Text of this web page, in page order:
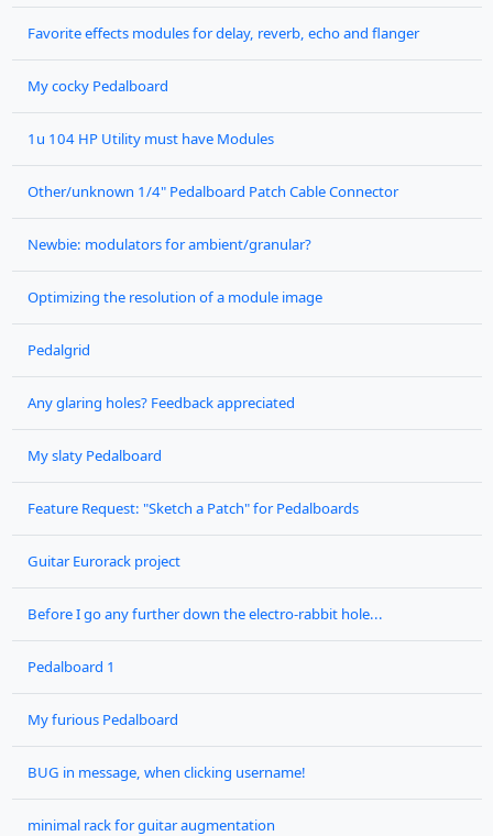
Favorite effects modules for delay, reverb, echo and flanger
My cocky Pedalboard
1u 104 HP Utility must have Modules
Other/unknown 1/4" Pedalboard Patch Cable Connector
Newbie: modulators for ambient/granular?
Optimizing the resolution of a module image
Pedalgrid
Any glaring holes? Feedback appreciated
My slaty Pedalboard
Feature Request: "Sketch a Patch" for Pedalboards
Guitar Eurorack project
Before I go any further down the electro-rabbit hole...
Pedalboard 1
My furious Pedalboard
BUG in message, when clicking username!
minimal rack for guitar augmentation